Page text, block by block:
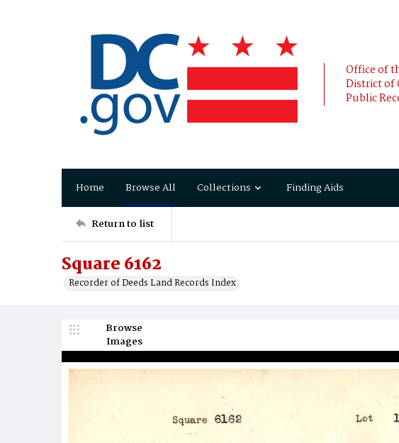
Office of
District of
Public
Home Browse All Collections Finding Aids
Return to list
Square 6162
Recorder of Deeds Land Records Index
Browse
Images